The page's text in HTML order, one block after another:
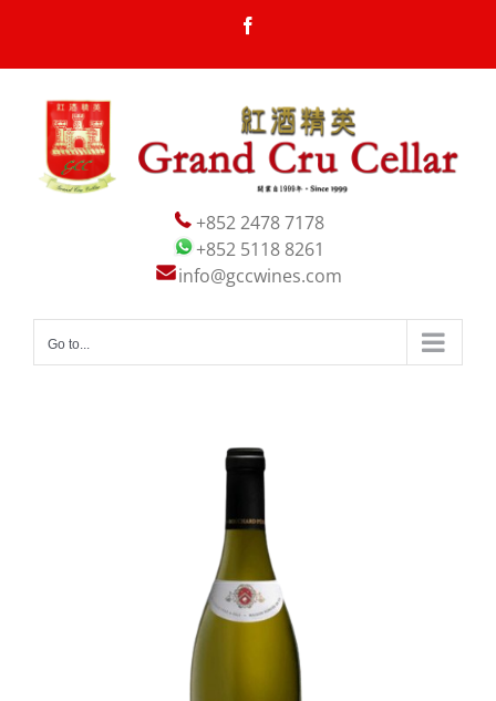
content
+852 2478 7178
+852 5118 8261
info@gccwines.com
Go to...